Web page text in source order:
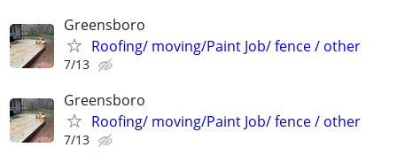
Greensboro
Roofing/ moving/Paint Job/ fence / other
7/13
Greensboro
Roofing/ moving/Paint Job/ fence / other
7/13